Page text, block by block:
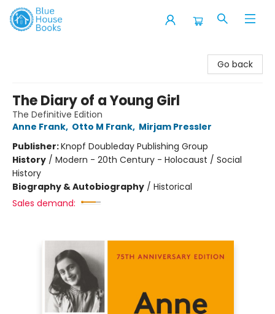
Go back
The Diary of a Young Girl
The Definitive Edition
Anne Frank, Otto M Frank, Mirjam Pressler
Publisher:Knopf Doubleday Publishing Group
History / Modern - 20th Century - Holocaust / Social
History
Biography & Autobiography / Historical
Sales demand: